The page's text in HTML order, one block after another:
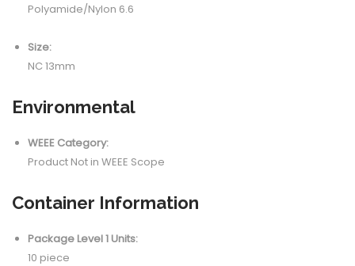
Polyamide/Nylon 6.6
Size:
NC 13mm
Environmental
WEEE Category:
Product Not in WEEE Scope
Container Information
Package Level 1 Units:
10 piece